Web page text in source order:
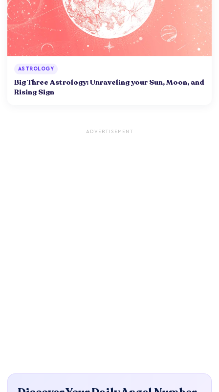
ASTROLOGY
Big Three Astrology: Unraveling your Sun, Moon, and
Rising Sign
ADVERTISEMENT